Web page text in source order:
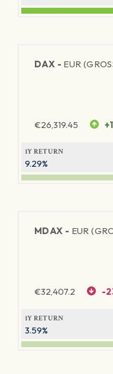
DAX - EUR
€26,319.45
1Y RETURN
9.29%
MDAX - EUR
€32,407.2 -
1Y RETURN
3.59%